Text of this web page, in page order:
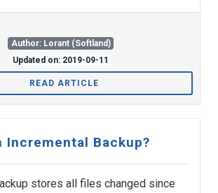
Author: Lorant (Softland)
Updated on: 2019-09-11
READ ARTICLE
Incremental Backup?
stores all files changed since